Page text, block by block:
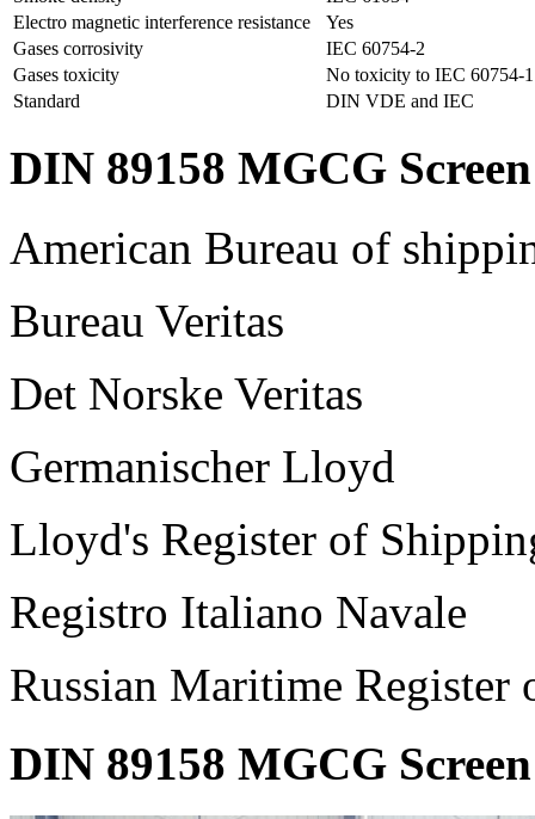
Electro magnetic interference resistance
Yes
Gases corrosivity
IEC 60754-2
Gases toxicity
No toxicity to IEC 60754-1
Standard
DIN VDE and IEC
DIN 89158 MGCG
American Bureau of
Bureau Veritas
Det Norske Veritas
Germanischer Lloyd
Lloyd's Register of
Registro Italiano Navale
Russian Maritime Register
DIN 89158 MGCG